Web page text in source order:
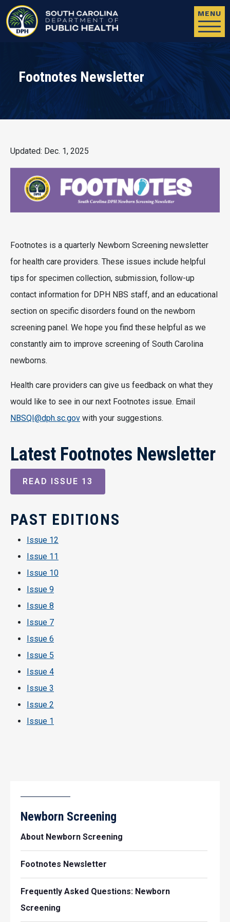
MENU
Footnotes Newsletter
Updated: Dec. 1, 2025
Image
Footnotes is a quarterly Newborn Screening newsletter
for health care providers. These issues include helpful
tips for specimen collection, submission, follow-up
contact information for DPH NBS staff, and an educational
section on specific disorders found on the newborn
screening panel. We hope you find these helpful as we
constantly aim to improve screening of South Carolina
newborns.
Health care providers can give us feedback on what they
would like to see in our next Footnotes issue. Email
NBSQI@dph.sc.gov with your suggestions.
Latest Footnotes Newsletter
READ ISSUE 13
PAST EDITIONS
Issue 12
Issue 11
Issue 10
Issue 9
Issue 8
Issue 7
Issue 6
Issue 5
Issue 4
Issue 3
Issue 2
Issue 1
Newborn Screening
About Newborn Screening
Footnotes Newsletter
Frequently Asked Questions: Newborn
Screening